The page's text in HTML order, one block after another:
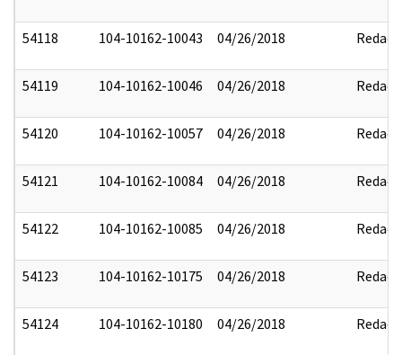
54118 104-10162-10043 04/26/2018 Redact
54119 104-10162-10046 04/26/2018 Redact
54120 104-10162-10057 04/26/2018 Redact
54121 104-10162-10084 04/26/2018 Redact
54122 104-10162-10085 04/26/2018 Redact
54123 104-10162-10175 04/26/2018 Redact
54124 104-10162-10180 04/26/2018 Redact